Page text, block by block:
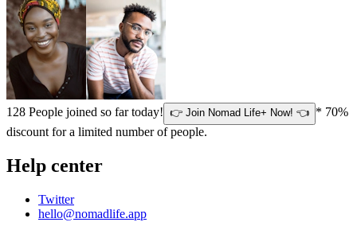
128 People joined so far today! 👉 Join Nomad Life+ Now! 👈 * 70%
discount for a limited number of people.
Help center
Twitter
hello@nomadlife.app